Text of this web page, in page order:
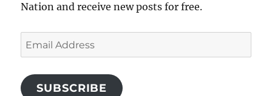
Nation and receive new posts for free.
Email
Address
SUBSCRIBE